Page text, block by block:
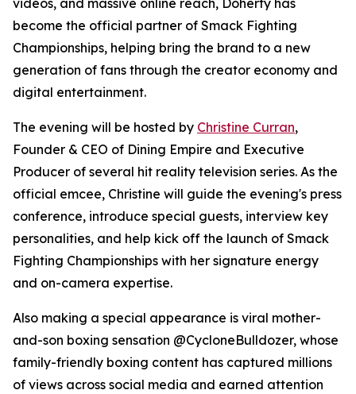
videos, and massive online reach, Doherty has
become the official partner of Smack Fighting
Championships, helping bring the brand to a new
generation of fans through the creator economy and
digital entertainment.
The evening will be hosted by Christine Curran,
Founder & CEO of Dining Empire and Executive
Producer of several hit reality television series. As the
official emcee, Christine will guide the evening's press
conference, introduce special guests, interview key
personalities, and help kick off the launch of Smack
Fighting Championships with her signature energy
and on-camera expertise.
Also making a special appearance is viral mother-
and-son boxing sensation @CycloneBulldozer, whose
family-friendly boxing content has captured millions
of views across social media and earned attention